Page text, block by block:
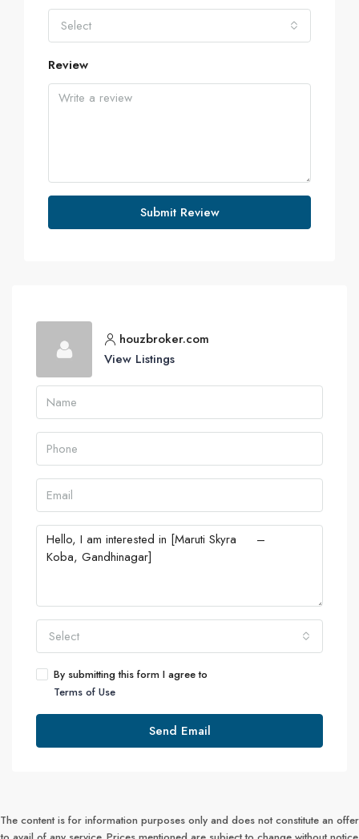
Select
Review
Submit Review
houzbroker.com
View Listings
Select
By submitting this form I agree to
Terms of Use
Send Email
The content is for information purposes only and does not constitute an offer